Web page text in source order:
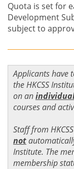
Quota is set for
Development
subject to
Applicants have
the HKCSS
on an
courses and
Staff from
not
Institute. The
membership